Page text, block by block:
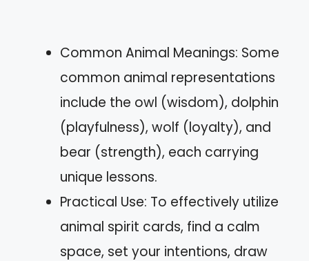
Common Animal Meanings: Some
common animal representations
include the owl (wisdom), dolphin
(playfulness), wolf (loyalty), and
bear (strength), each carrying
unique lessons.
Practical Use: To effectively utilize
animal spirit cards, find a calm
space, set your intentions, draw